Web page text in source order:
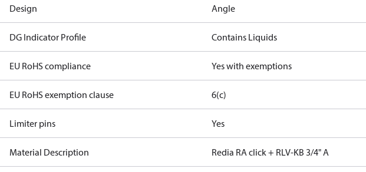
Design Angle
DG Indicator Profile Contains Liquids
EU RoHS compliance Yes with exemptions
EU RoHS exemption clause 6(c)
Limiter pins Yes
Material Description Redia RA click + RLV-KB 3/4" A